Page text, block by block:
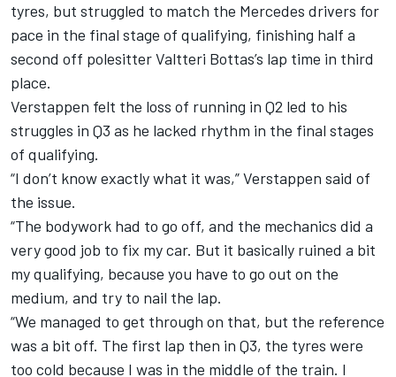
tyres, but struggled to match the Mercedes drivers for
pace in the final stage of qualifying, finishing half a
second off polesitter Valtteri Bottas’s lap time in third
place.
Verstappen felt the loss of running in Q2 led to his
struggles in Q3 as he lacked rhythm in the final stages
of qualifying.
“I don’t know exactly what it was,” Verstappen said of
the issue.
“The bodywork had to go off, and the mechanics did a
very good job to fix my car. But it basically ruined a bit
my qualifying, because you have to go out on the
medium, and try to nail the lap.
“We managed to get through on that, but the reference
was a bit off. The first lap then in Q3, the tyres were
too cold because I was in the middle of the train. I